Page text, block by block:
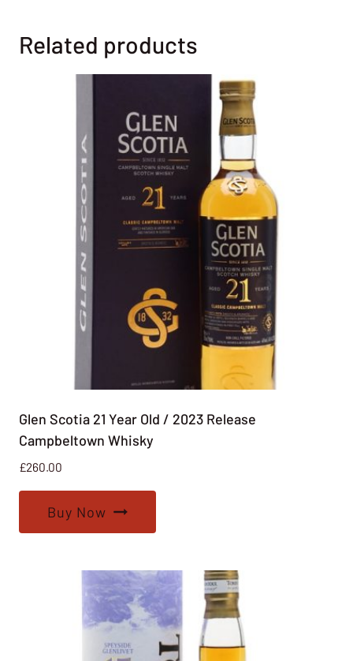
Related products
Glen Scotia 21 Year Old / 2023 Release
Campbeltown Whisky
£260.00
Buy Now